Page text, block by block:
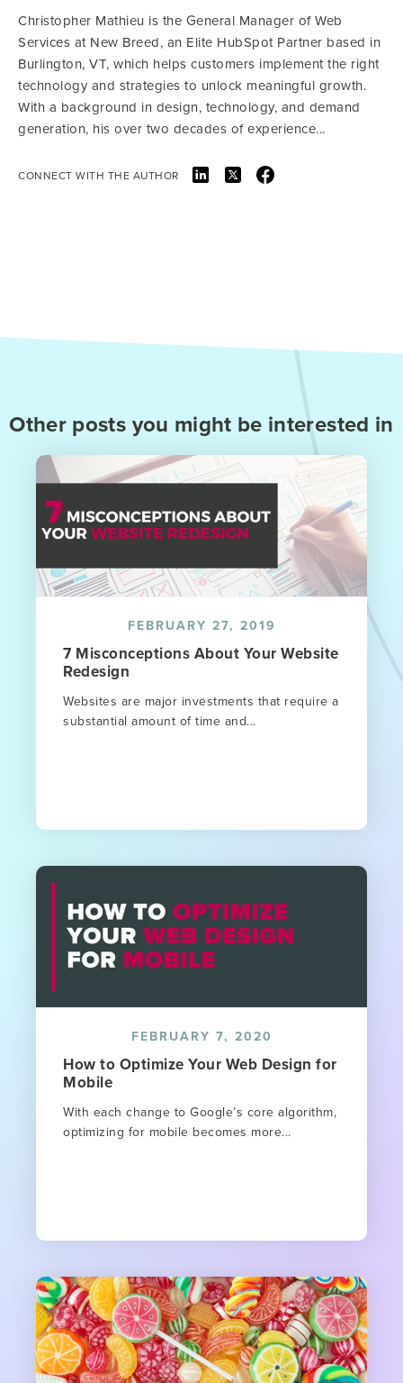
Christopher Mathieu is the General Manager of Web
Services at New Breed, an Elite HubSpot Partner based in
Burlington, VT, which helps customers implement the right
technology and strategies to unlock meaningful growth.
With a background in design, technology, and demand
generation, his over two decades of experience...
CONNECT WITH THE AUTHOR
Other posts you might be interested in
FEBRUARY 27, 2019
7 Misconceptions About Your Website
Redesign
Websites are major investments that require a
substantial amount of time and...
FEBRUARY 7, 2020
How to Optimize Your Web Design for
Mobile
With each change to Google’s core algorithm,
optimizing for mobile becomes more...